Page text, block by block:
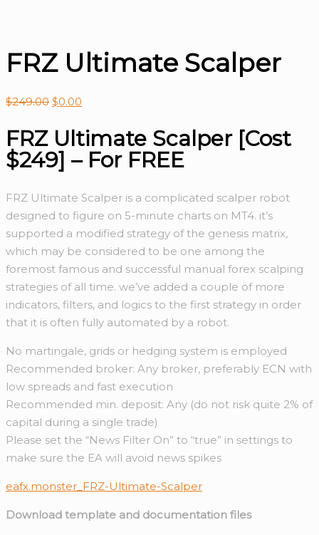
FRZ Ultimate Scalper
$249.00 $0.00
FRZ Ultimate Scalper [Cost
$249] – For FREE
FRZ Ultimate Scalper is a complicated scalper robot
designed to figure on 5-minute charts on MT4. it’s
supported a modified strategy of the genesis matrix,
which may be considered to be one among the
foremost famous and successful manual forex scalping
strategies of all time. we’ve added a couple of more
indicators, filters, and logics to the first strategy in order
that it is often fully automated by a robot.
No martingale, grids or hedging system is employed
Recommended broker: Any broker, preferably ECN with
low spreads and fast execution
Recommended min. deposit: Any (do not risk quite 2% of
capital during a single trade)
Please set the “News Filter On” to “true” in settings to
make sure the EA will avoid news spikes
eafx.monster_FRZ-Ultimate-Scalper
Download template and documentation files